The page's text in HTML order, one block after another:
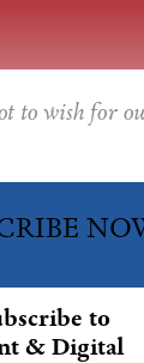
to wish for
to
& Digital